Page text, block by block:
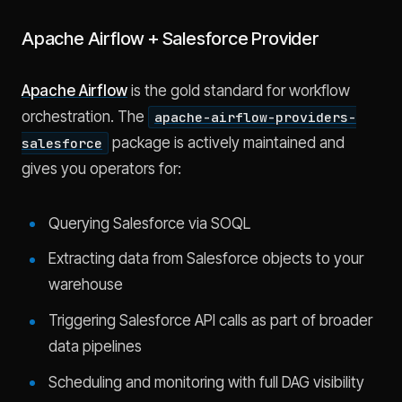
Apache Airflow + Salesforce Provider
Apache Airflow is the gold standard for workflow
orchestration. The
apache-airflow-providers-
salesforce
package is actively maintained and
gives you operators for:
Querying Salesforce via SOQL
Extracting data from Salesforce objects to your
warehouse
Triggering Salesforce API calls as part of broader
data pipelines
Scheduling and monitoring with full DAG visibility